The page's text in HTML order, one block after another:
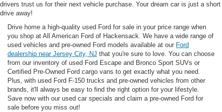
drivers trust us for their next vehicle purchase. Your dream car is just a short
drive away!
Drive home a high-quality used Ford for sale in your price range when
you shop at All American Ford of Hackensack. We have a wide range of
used vehicles and pre-owned Ford models available at our Ford
dealership near Jersey City, NJ that you're sure to love. You can choose
from our inventory of used Ford Escape and Bronco Sport SUVs or
Certified Pre-Owned Ford cargo vans to get exactly what you need.
Plus, with used Ford F-150 trucks and pre-owned vehicles from other
brands, it'll always be easy to find the right option for your lifestyle.
Save now with our used car specials and claim a pre-owned Ford for
sale before you miss out!